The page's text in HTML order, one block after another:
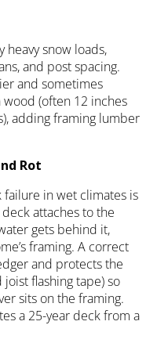
heavy snow loads,
and post spacing.
and sometimes
(often 12 inches
adding framing lumber
Rot
in wet climates is
attaches to the
gets behind it,
framing. A correct
and protects the
flashing tape) so
sits on the framing.
a 25-year deck from a